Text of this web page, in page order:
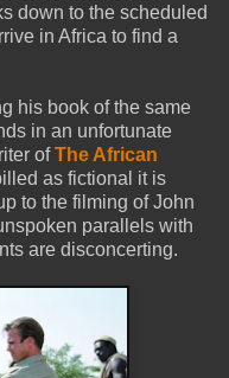
down to the scheduled
in Africa to find a
his book of the same
in an unfortunate
ofThe African
as fictional it is
to the filming of John
parallels with
are disconcerting.